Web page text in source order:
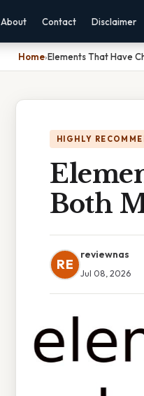
About Contact Disclaimer
Home›Elements That Have
HIGHLY
Both
RE
reviewnas
Jul 08, 2026